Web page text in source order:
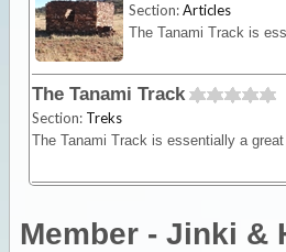
Section:Articles
The Tanami Track
Section: Treks
Member - Jinki &